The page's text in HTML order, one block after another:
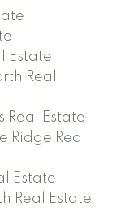
Estate
Real
Real Estate
Ridge Real
Estate
Real Estate